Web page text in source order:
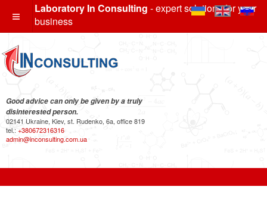
Laboratory In Consulting - expert solutions for your
business
Good advice can only be given by a truly
disinterested person.
02141 Ukraine, Kiev, st. Rudenko, 6a, office 819
tel.: +380672316316
admin@inconsulting.com.ua